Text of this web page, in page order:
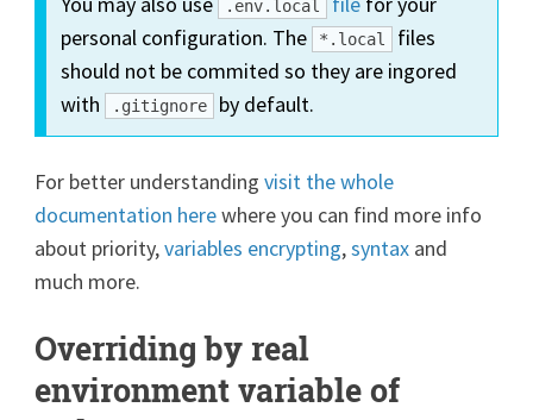
.env.local
personal configuration. The
*.local
files
should not be commited so they are ingored
with
.gitignore by default.
For better understandingvisit the whole
documentation herewhere you can find more info
about priority,variables encrypting,syntax and
much more.
Overriding by real
environment variable of